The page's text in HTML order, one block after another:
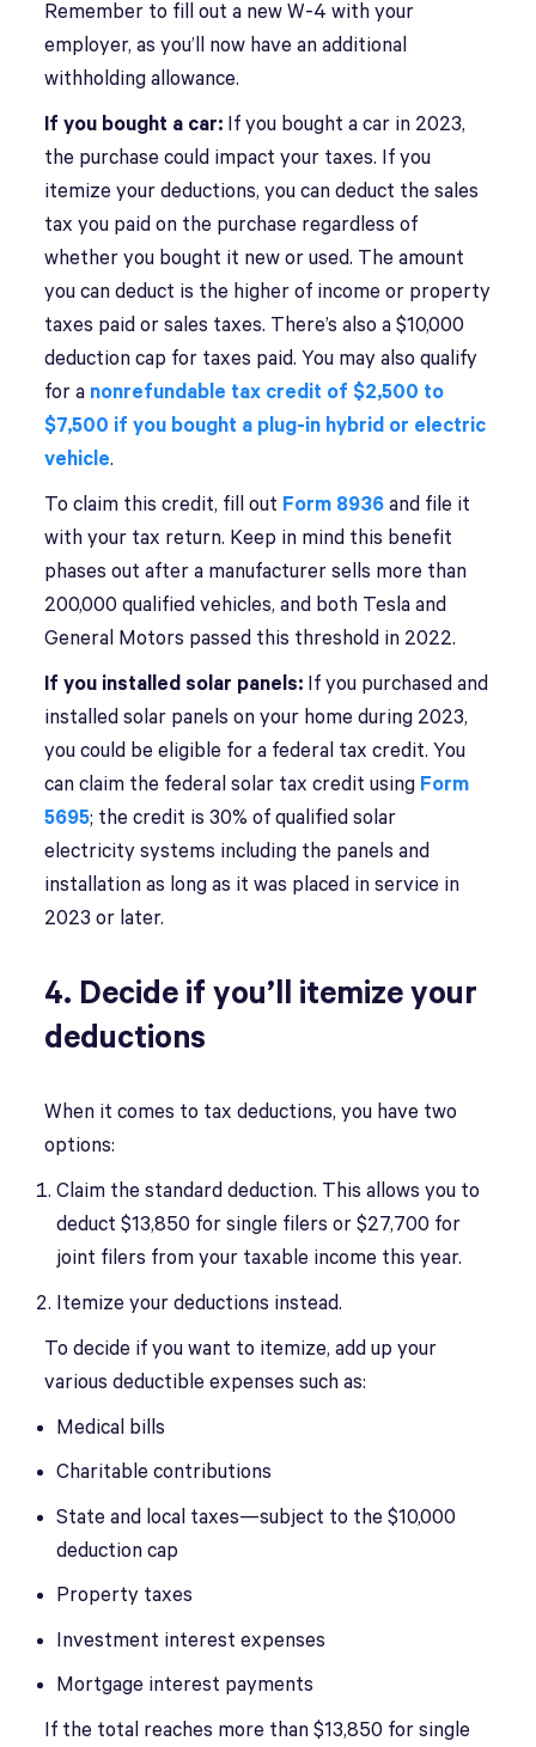
Remember to fill out a new W-4 with your
employer, as you’ll now have an additional
withholding allowance.
If you bought a car: If you bought a car in 2023,
the purchase could impact your taxes. If you
itemize your deductions, you can deduct the sales
tax you paid on the purchase regardless of
whether you bought it new or used. The amount
you can deduct is the higher of income or property
taxes paid or sales taxes. There’s also a $10,000
deduction cap for taxes paid. You may also qualify
for a nonrefundable tax credit of $2,500 to
$7,500 if you bought a plug-in hybrid or electric
vehicle.
To claim this credit, fill out Form 8936 and file it
with your tax return. Keep in mind this benefit
phases out after a manufacturer sells more than
200,000 qualified vehicles, and both Tesla and
General Motors passed this threshold in 2022.
If you installed solar panels: If you purchased and
installed solar panels on your home during 2023,
you could be eligible for a federal tax credit. You
can claim the federal solar tax credit using Form
5695; the credit is 30% of qualified solar
electricity systems including the panels and
installation as long as it was placed in service in
2023 or later.
4. Decide if you’ll itemize your
deductions
When it comes to tax deductions, you have two
options:
Claim the standard deduction. This allows you to
deduct $13,850 for single filers or $27,700 for
joint filers from your taxable income this year.
Itemize your deductions instead.
To decide if you want to itemize, add up your
various deductible expenses such as:
Medical bills
Charitable contributions
State and local taxes—subject to the $10,000
deduction cap
Property taxes
Investment interest expenses
Mortgage interest payments
If the total reaches more than $13,850 for single